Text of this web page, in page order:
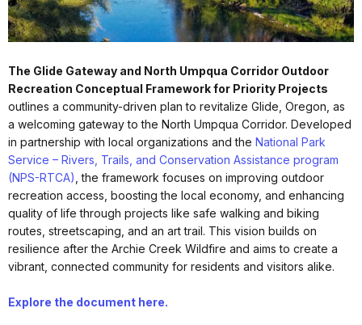
The Glide Gateway and North Umpqua Corridor Outdoor
Recreation Conceptual Framework for Priority Projects
outlines a community-driven plan to revitalize Glide, Oregon, as
a welcoming gateway to the North Umpqua Corridor. Developed
in partnership with local organizations and the National Park
Service – Rivers, Trails, and Conservation Assistance program
(NPS-RTCA), the framework focuses on improving outdoor
recreation access, boosting the local economy, and enhancing
quality of life through projects like safe walking and biking
routes, streetscaping, and an art trail. This vision builds on
resilience after the Archie Creek Wildfire and aims to create a
vibrant, connected community for residents and visitors alike.
Explore the document here.